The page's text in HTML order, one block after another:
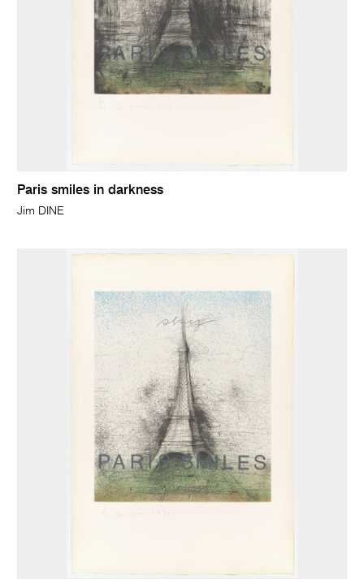
Paris smiles in darkness
Jim DINE